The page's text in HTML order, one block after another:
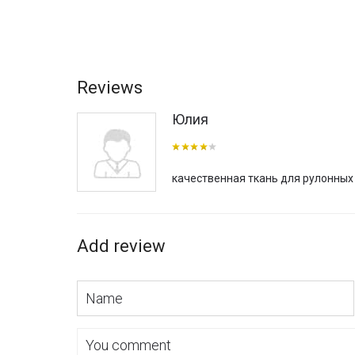
Reviews
Юлия
качественная ткань для
Add review